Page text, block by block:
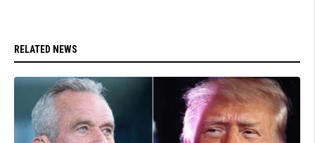
RELATED NEWS